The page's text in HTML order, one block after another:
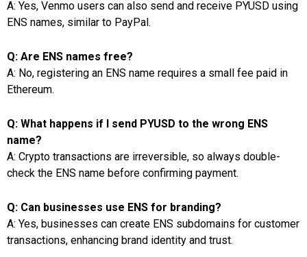
A: Yes, Venmo users can also send and receive PYUSD using
ENS names, similar to PayPal.
Q: Are ENS names free?
A: No, registering an ENS name requires a small fee paid in
Ethereum.
Q: What happens if I send PYUSD to the wrong ENS
name?
A: Crypto transactions are irreversible, so always double-
check the ENS name before confirming payment.
Q: Can businesses use ENS for branding?
A: Yes, businesses can create ENS subdomains for customer
transactions, enhancing brand identity and trust.